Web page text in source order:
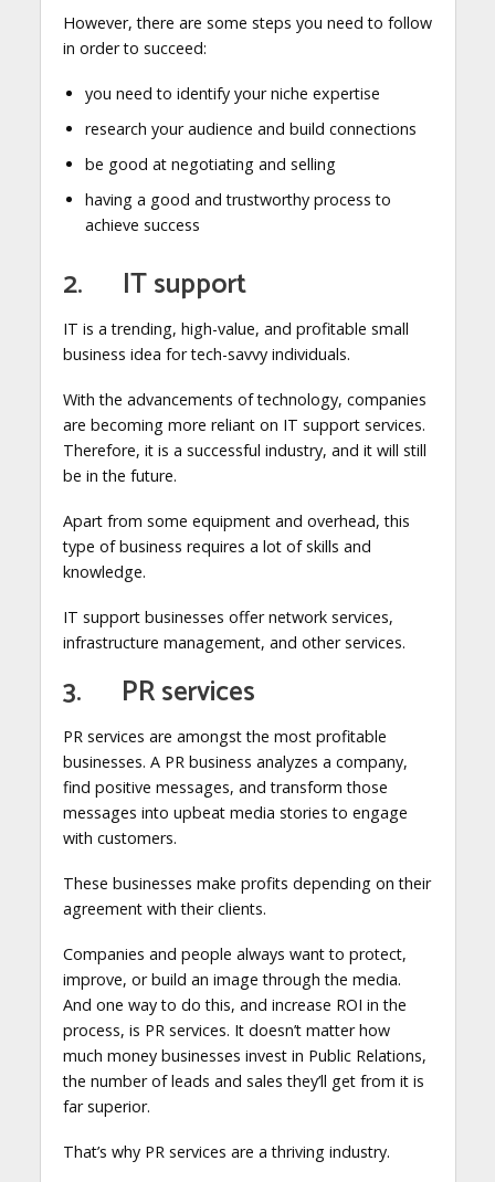
However, there are some steps you need to follow
in order to succeed:
you need to identify your niche expertise
research your audience and build connections
be good at negotiating and selling
having a good and trustworthy process to
achieve success
2. IT support
IT is a trending, high-value, and profitable small
business idea for tech-savvy individuals.
With the advancements of technology, companies
are becoming more reliant on IT support services.
Therefore, it is a successful industry, and it will still
be in the future.
Apart from some equipment and overhead, this
type of business requires a lot of skills and
knowledge.
IT support businesses offer network services,
infrastructure management, and other services.
3. PR services
PR services are amongst the most profitable
businesses. A PR business analyzes a company,
find positive messages, and transform those
messages into upbeat media stories to engage
with customers.
These businesses make profits depending on their
agreement with their clients.
Companies and people always want to protect,
improve, or build an image through the media.
And one way to do this, and increase ROI in the
process, is PR services. It doesn’t matter how
much money businesses invest in Public Relations,
the number of leads and sales they’ll get from it is
far superior.
That’s why PR services are a thriving industry.